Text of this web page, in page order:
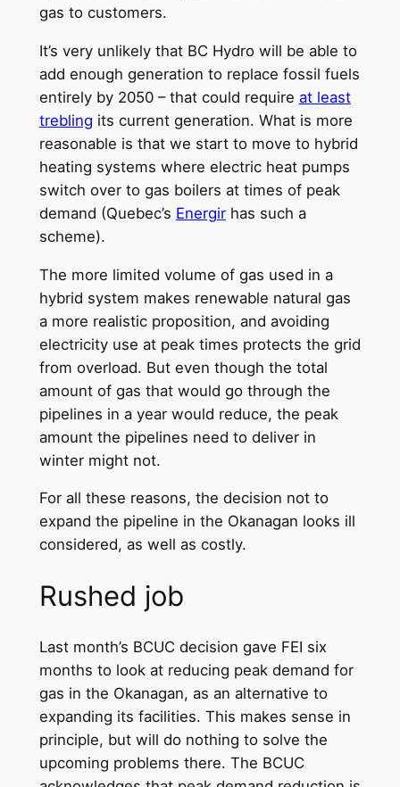
gas to customers.
It’s very unlikely that BC Hydro will be able to
add enough generation to replace fossil fuels
entirely by 2050 – that could require at least
trebling its current generation. What is more
reasonable is that we start to move to hybrid
heating systems where electric heat pumps
switch over to gas boilers at times of peak
demand (Quebec’s Energirhas such a
scheme).
The more limited volume of gas used in a
hybrid system makes renewable natural gas
a more realistic proposition, and avoiding
electricity use at peak times protects the grid
from overload. But even though the total
amount of gas that would go through the
pipelines in a year would reduce, the peak
amount the pipelines need to deliver in
winter might not.
For all these reasons, the decision not to
expand the pipeline in the Okanagan looks ill
considered, as well as costly.
Rushed job
Last month’s BCUC decision gave FEI six
months to look at reducing peak demand for
gas in the Okanagan, as an alternative to
expanding its facilities. This makes sense in
principle, but will do nothing to solve the
upcoming problems there. The BCUC